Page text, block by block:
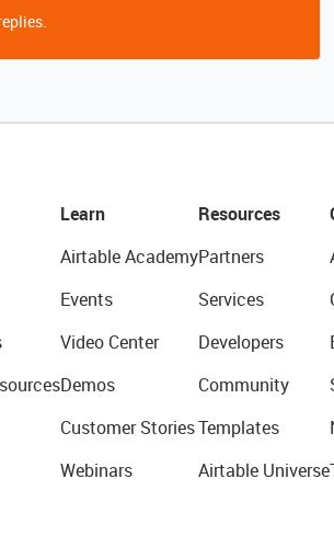
Learn
Airtable Academy
Events
Video Center
Demos
Customer Stories
Webinars
Resources
Partners
Services
Developers
Community
Templates
Airtable Universe